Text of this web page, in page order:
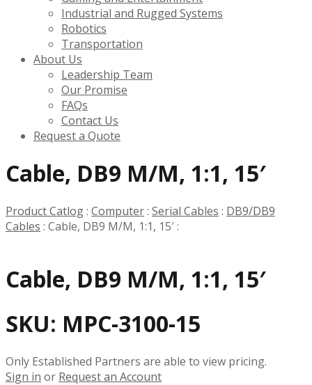
Industrial and Rugged Systems
Robotics
Transportation
About Us
Leadership Team
Our Promise
FAQs
Contact Us
Request a Quote
Cable, DB9 M/M, 1:1, 15′
Product Catlog: Computer: Serial Cables : DB9/DB9
Cables : Cable, DB9 M/M, 1:1, 15′:
Cable, DB9 M/M, 1:1, 15′
SKU: MPC-3100-15
Only Established Partners are able to view pricing.
Sign in or Request an Account